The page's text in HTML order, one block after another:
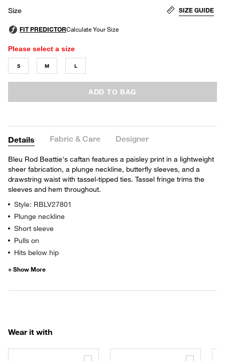
Size SIZE GUIDE
Please select a size
S M L
ADD TO BAG
Details Fabric & Care Designer
Bleu Rod Beattie's caftan features a paisley print in a lightweight
sheer fabrication, a plunge neckline, butterfly sleeves, and a
drawstring waist with tassel-tipped ties. Tassel fringe trims the
sleeves and hem throughout.
Style: RBLV27801
Plunge neckline
Short sleeve
Pulls on
Hits below hip
Wear it with